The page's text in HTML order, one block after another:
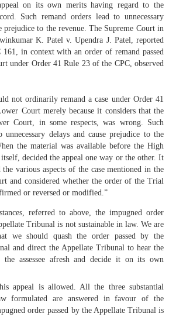
on its own merits having regard to the
Such remand orders lead to unnecessary
prejudice to the revenue. The Supreme Court in
K. Patel v. Upendra J. Patel, reported
in context with an order of remand passed
under Order 41 Rule 23 of the CPC, observed
not ordinarily remand a case under Order 41
Court merely because it considers that the
Court, in some respects, was wrong. Such
unnecessary delays and cause prejudice to the
the material was available before the High
decided the appeal one way or the other. It
the various aspects of the case mentioned in the
and considered whether the order of the Trial
or reversed or modified.”
referred to above, the impugned order
Tribunal is not sustainable in law. We are
we should quash the order passed by the
and direct the Appellate Tribunal to hear the
assessee afresh and decide it on its own
appeal is allowed. All the three substantial
formulated are answered in favour of the
order passed by the Appellate Tribunal is